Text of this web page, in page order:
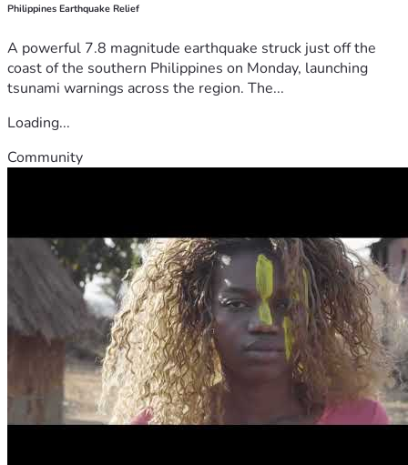
Philippines Earthquake Relief
A powerful 7.8 magnitude earthquake struck just off the
coast of the southern Philippines on Monday, launching
tsunami warnings across the region. The...
Loading...
Community